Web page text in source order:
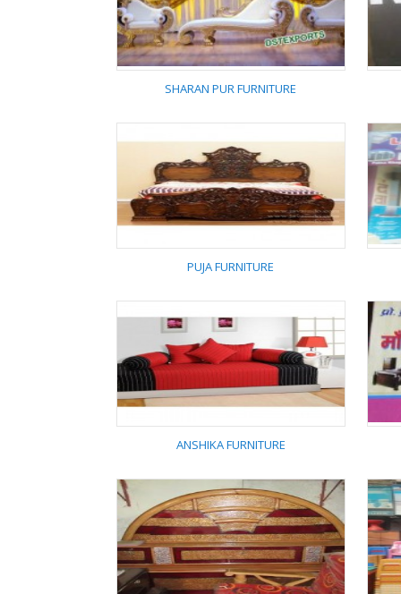
MAA AMBAY
FURNITURE
SHARAN PUR
FURNITURE
SHARAN PUR FURNITURE
PUJA FURNITURE
PUJA FURNITURE
ANSHIKA FURNITURE
ANSHIKA FURNITURE